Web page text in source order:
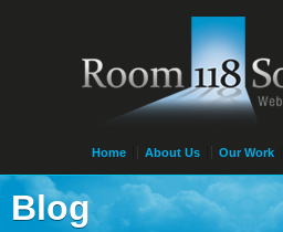
Home About Us Our Work
Blog